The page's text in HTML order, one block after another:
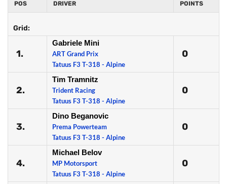
POS DRIVER POINTS
Grid:
1.
Gabriele Mini
ART Grand Prix
Tatuus F3 T-318 - Alpine
0
2.
Tim Tramnitz
Trident Racing
Tatuus F3 T-318 - Alpine
0
3.
Dino Beganovic
Prema Powerteam
Tatuus F3 T-318 - Alpine
0
4.
Michael Belov
MP Motorsport
Tatuus F3 T-318 - Alpine
0